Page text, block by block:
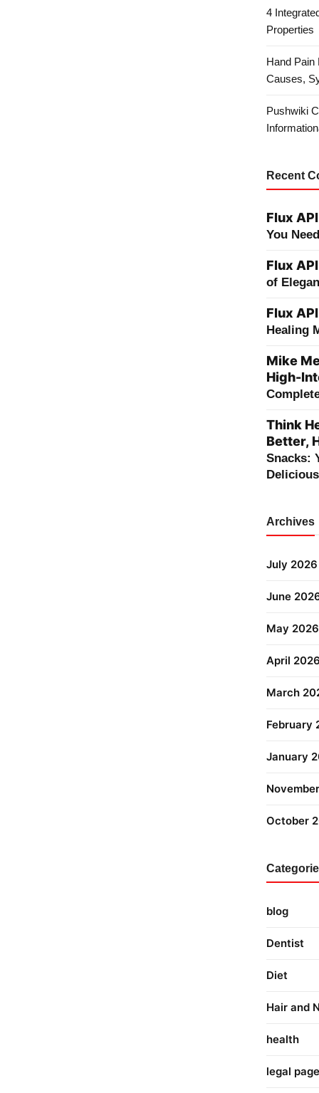
4
Properties
Hand Pain
Causes,
Pushwiki
Recent
Flux API
You
Flux API
of
Flux API
Healing
Mike
High-
Think
Better,
Snacks:
Archives
July 2026
June
May 2026
April
March
February
January
October
blog
Dentist
Diet
Hair and
health
legal page